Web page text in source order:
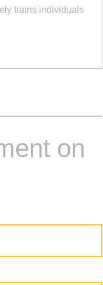
trains individuals
on